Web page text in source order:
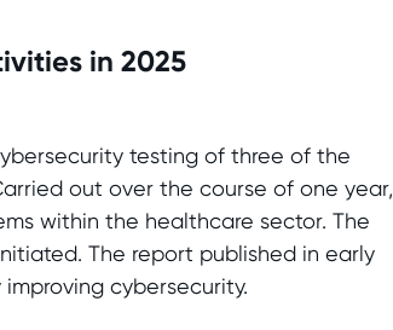
in 2025
testing of three of the
out over the course of one year,
within the healthcare sector. The
The report published in early
cybersecurity.